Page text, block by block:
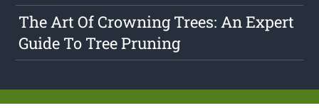
The Art Of Crowning Trees: An Expert
Guide To Tree Pruning